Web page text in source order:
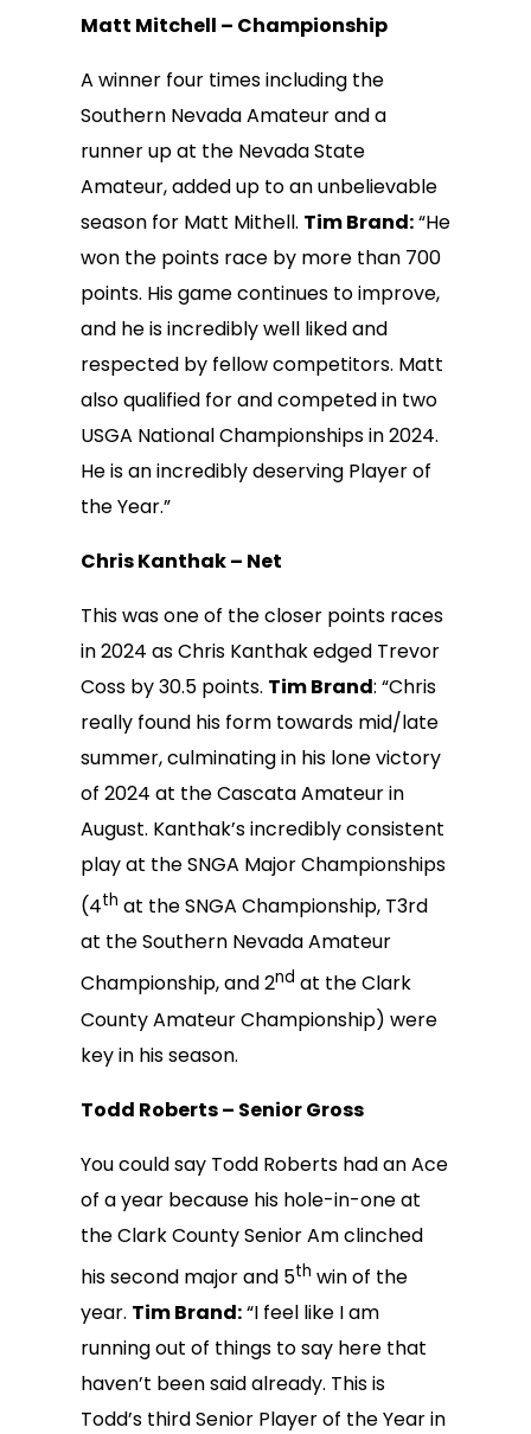
Matt Mitchell – Championship
A winner four times including the
Southern Nevada Amateur and a
runner up at the Nevada State
Amateur, added up to an unbelievable
season for Matt Mithell. Tim Brand:“He
won the points race by more than 700
points. His game continues to improve,
and he is incredibly well liked and
respected by fellow competitors. Matt
also qualified for and competed in two
USGA National Championships in 2024.
He is an incredibly deserving Player of
the Year.”
Chris Kanthak – Net
This was one of the closer points races
in 2024 as Chris Kanthak edged Trevor
Coss by 30.5 points. Tim Brand: “Chris
really found his form towards mid/late
summer, culminating in his lone victory
of 2024 at the Cascata Amateur in
August. Kanthak’s incredibly consistent
play at the SNGA Major Championships
(4th at the SNGA Championship, T3rd
at the Southern Nevada Amateur
Championship, and 2nd at the Clark
County Amateur Championship) were
key in his season.
Todd Roberts – Senior Gross
You could say Todd Roberts had an Ace
of a year because his hole-in-one at
the Clark County Senior Am clinched
his second major and 5th win of the
year. Tim Brand:“I feel like I am
running out of things to say here that
haven’t been said already. This is
Todd’s third Senior Player of the Year in